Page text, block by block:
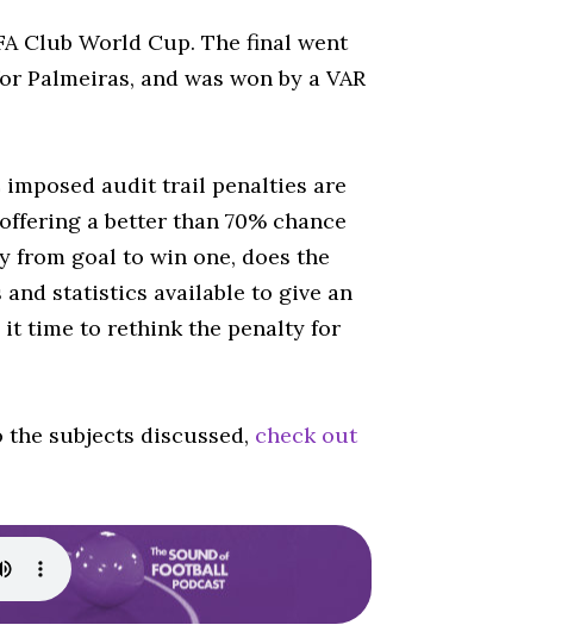
Club World Cup. The final went
Palmeiras, and was won by a VAR
audit trail penalties are
a better than 70% chance
from goal to win one, does the
statistics available to give an
it time to rethink the penalty for
subjects discussed, check out